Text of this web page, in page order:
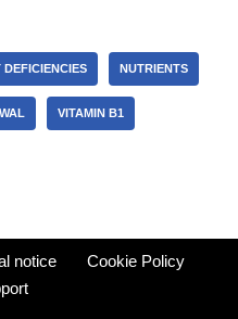
DEFICIENCIES NUTRIENTS
VITAMIN B1
notice
Cookie Policy